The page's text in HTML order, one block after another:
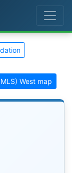
West map